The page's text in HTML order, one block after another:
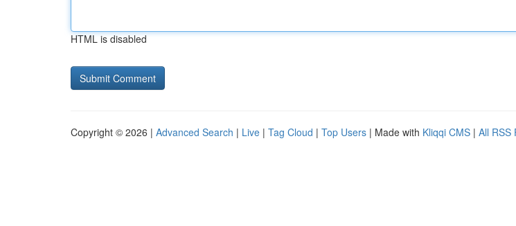
HTML is disabled
Copyright © 2026 | Advanced Search | Live | Tag Cloud | Top Users | Made with Kliqqi CMS | All RSS